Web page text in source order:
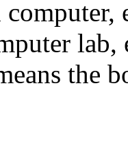
lab,
the